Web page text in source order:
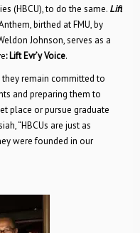
(HBCU), to do the same. Lift
birthed at FMU, by
Johnson, serves as a
: Lift Evr’y Voice.
they remain committed to
and preparing them to
place or pursue graduate
“HBCUs are just as
were founded in our